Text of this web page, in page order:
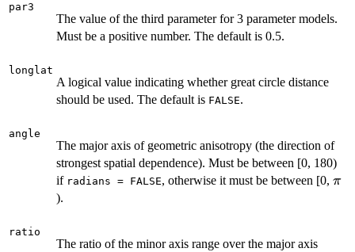
par3
The value of the third parameter for 3 parameter models.
Must be a positive number. The default is 0.5.
longlat
A logical value indicating whether great circle distance
should be used. The default is FALSE.
angle
The major axis of geometric anisotropy (the direction of
strongest spatial dependence). Must be between [0, 180)
if radians = FALSE, otherwise it must be between [0, \pi
π
).
ratio
The ratio of the minor axis range over the major axis